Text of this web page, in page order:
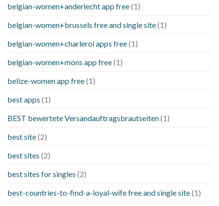
belgian-women+anderlecht app free(1)
belgian-women+brussels free and single site(1)
belgian-women+charleroi apps free(1)
belgian-women+mons app free(1)
belize-women app free(1)
best apps (1)
BEST bewertete Versandauftragsbrautseiten(1)
best site(2)
best sites (2)
best sites for singles (2)
best-countries-to-find-a-loyal-wife free and single site(1)